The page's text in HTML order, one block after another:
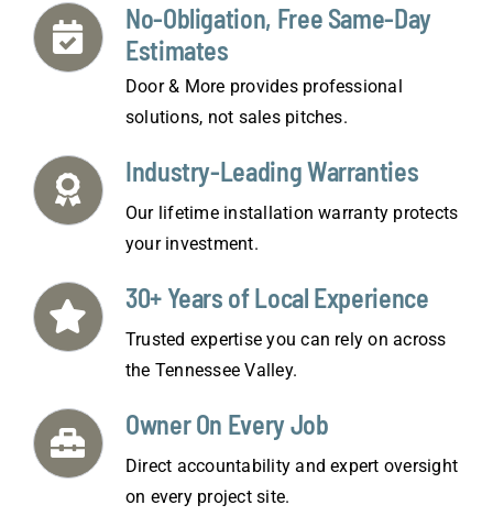
No-Obligation, Free Same-Day
Estimates
Door & More provides professional
solutions, not sales pitches.
Industry-Leading Warranties
Our lifetime installation warranty protects
your investment.
30+ Years of Local Experience
Trusted expertise you can rely on across
the Tennessee Valley.
Owner On Every Job
Direct accountability and expert oversight
on every project site.